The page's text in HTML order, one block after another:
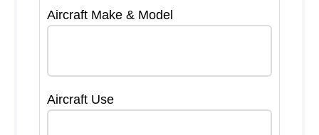
Aircraft Make & Model
Aircraft Use